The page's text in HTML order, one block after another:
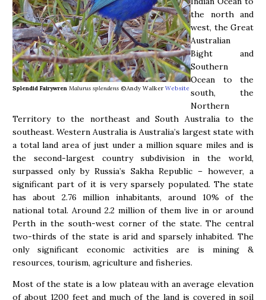
Splendid Fairywren Malurus splendens ©Andy Walker Website
the north and
west, the Great
Australian
Bight and
Southern
Ocean to the
south, the
Northern
Territory to the northeast and South Australia to the
southeast. Western Australia is Australia’s largest state with
a total land area of just under a million square miles and is
the second-largest country subdivision in the world,
surpassed only by Russia’s Sakha Republic – however, a
significant part of it is very sparsely populated. The state
has about 2.76 million inhabitants, around 10% of the
national total. Around 2.2 million of them live in or around
Perth in the south-west corner of the state. The central
two-thirds of the state is arid and sparsely inhabited. The
only significant economic activities are is mining &
resources, tourism, agriculture and fisheries.
Most of the state is a low plateau with an average elevation
of about 1200 feet and much of the land is covered in soil